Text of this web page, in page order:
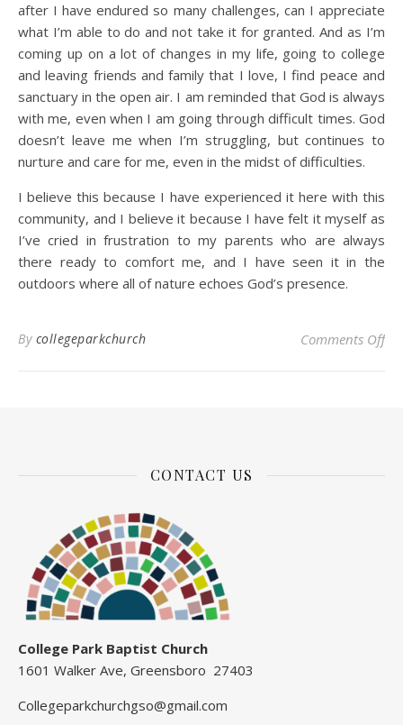
after I have endured so many challenges, can I appreciate
what I’m able to do and not take it for granted. And as I’m
coming up on a lot of changes in my life, going to college
and leaving friends and family that I love, I find peace and
sanctuary in the open air. I am reminded that God is always
with me, even when I am going through difficult times. God
doesn’t leave me when I’m struggling, but continues to
nurture and care for me, even in the midst of difficulties.
I believe this because I have experienced it here with this
community, and I believe it because I have felt it myself as
I’ve cried in frustration to my parents who are always
there ready to comfort me, and I have seen it in the
outdoors where all of nature echoes God’s presence.
By collegeparkchurch Comments Offon
CONTACT US
College Park Baptist Church
1601 Walker Ave, Greensboro 27403
Collegeparkchurchgso@gmail.com